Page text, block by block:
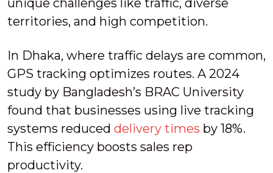
territories, and high competition.
In Dhaka, where traffic delays are common,
GPS tracking optimizes routes. A 2024
study by Bangladesh’s BRAC University
found that businesses using live tracking
systems reduced delivery times by 18%.
This efficiency boosts sales rep
productivity.